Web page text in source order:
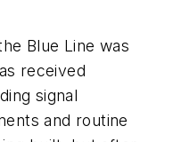
Blue Line was
received
signal
and routine